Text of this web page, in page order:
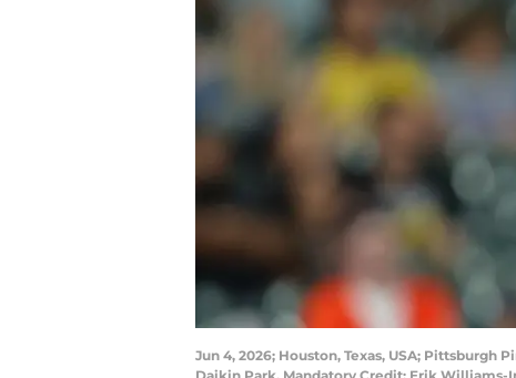
Jun 4, 2026; Houston, Texas, USA;